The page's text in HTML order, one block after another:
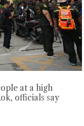
at a high
officials say